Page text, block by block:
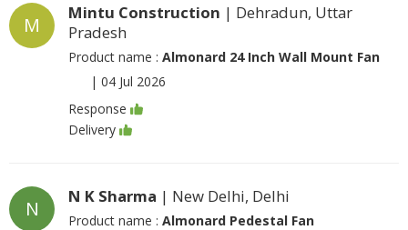
M
Mintu Construction | Dehradun, Uttar
Pradesh
Product name : Almonard 24 Inch Wall Mount Fan
| 04 Jul 2026
Response
Delivery
N
N K Sharma | New Delhi, Delhi
Product name : Almonard Pedestal Fan